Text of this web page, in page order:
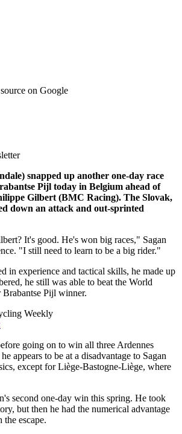
on Google
snapped up another one-day race
Pijl today in Belgium ahead of
Gilbert (BMC Racing). The Slovak,
down an attack and out-sprinted
It's good. He's won big races," Sagan
"I still need to learn to be a big rider."
in experience and tactical skills, he made up
he still was able to beat the World
Pijl winner.
Weekly
going on to win all three Ardennes
appears to be at a disadvantage to Sagan
except for Liège-Bastogne-Liège, where
second one-day win this spring. He took
but then he had the numerical advantage
escape.